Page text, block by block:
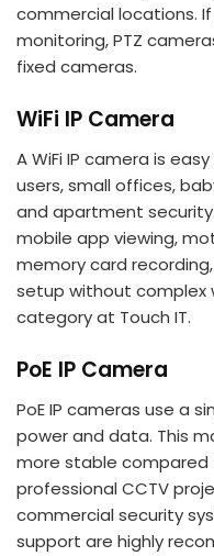
commercial locations.
monitoring, PTZ
fixed cameras.
WiFi IP Camera
A WiFi IP camera is
users, small offices,
and apartment
mobile app viewing,
memory card
setup without complex
category at Touch IT.
PoE IP Camera
PoE IP cameras use a
power and data. This
more stable compared
professional CCTV
commercial security
support are highly